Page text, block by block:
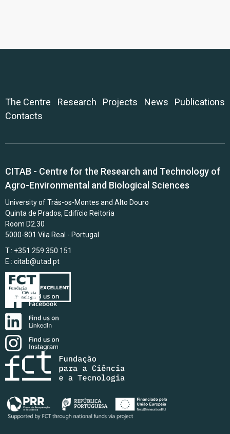
The Centre Research Projects News
Publications
Contacts
CITAB - Centre for the Research and Technology of
Agro-Environmental and Biological Sciences
University of Trás-os-Montes and Alto Douro
Quinta de Prados, Edifício Reitoria
Room D2.30
5000-801 Vila Real - Portugal
T.: +351 259 350 151
E.: citab@utad.pt